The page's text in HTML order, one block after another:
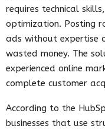
requires technical
optimization. Posting
ads without expertise
wasted money. The
experienced online
complete customer
According to the
businesses that use